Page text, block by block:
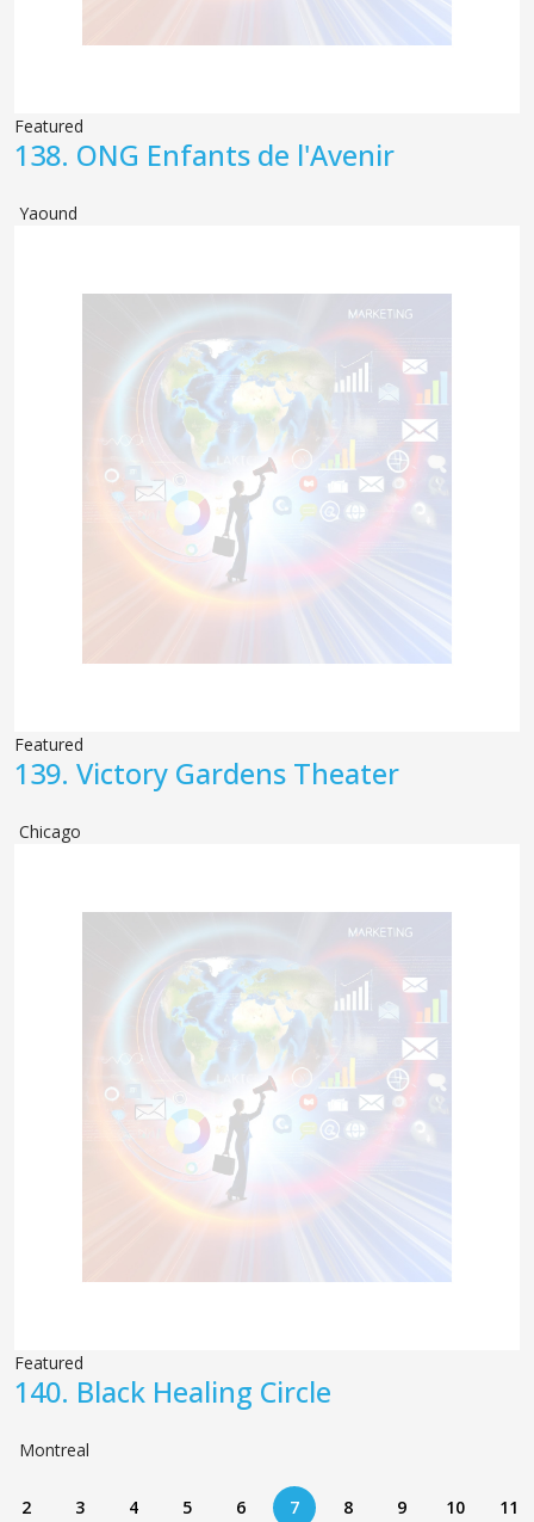
Featured
138. ONG Enfants de l'Avenir
Yaound
Featured
139. Victory Gardens Theater
Chicago
Featured
140. Black Healing Circle
Montreal
2 3 4 5 6 7 8 9 10 11